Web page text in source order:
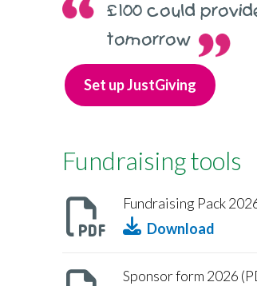
£100 could
tomorrow
Set up JustGiving
Fundraising tools
Fundraising Pack
Download
Sponsor form 2026